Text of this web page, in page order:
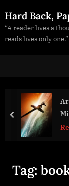
to
content
Hard Back,
“A reader lives a
reads lives only one.”
prev
Tag: